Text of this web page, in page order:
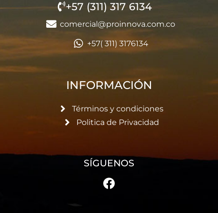
+57 (311) 317 6134
comercial@proinnova.com.co
+57( 311) 3176134
INFORMACIÓN
Términos y condiciones
Politica de Privacidad
SÍGUENOS